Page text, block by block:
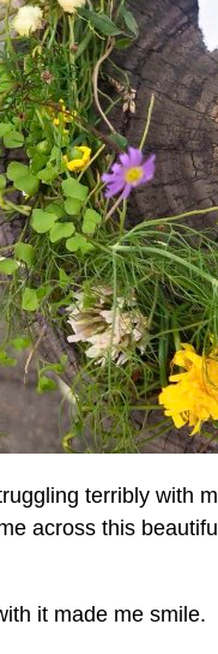
terribly with
across this
it made me smile.